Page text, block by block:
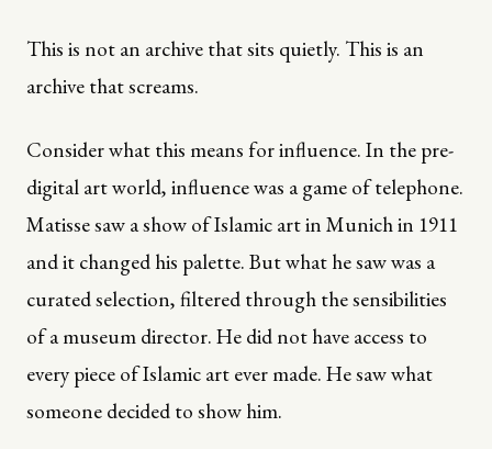
This is not an archive that sits quietly. This is an
archive that screams.
Consider what this means for influence. In the pre-
digital art world, influence was a game of telephone.
Matisse saw a show of Islamic art in Munich in 1911
and it changed his palette. But what he saw was a
curated selection, filtered through the sensibilities
of a museum director. He did not have access to
every piece of Islamic art ever made. He saw what
someone decided to show him.